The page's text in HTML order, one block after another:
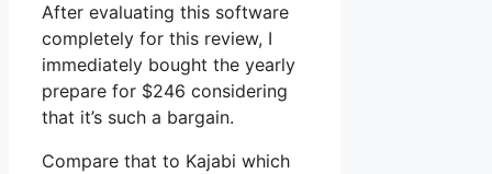
After evaluating this software
completely for this review, I
immediately bought the yearly
prepare for $246 considering
that it’s such a bargain.
Compare that to Kajabi which